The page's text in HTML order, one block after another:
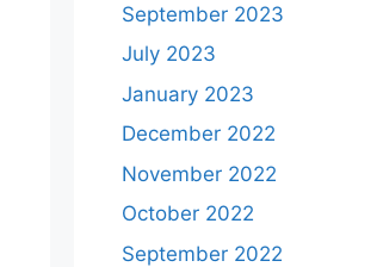
September 2023
July 2023
January 2023
December 2022
November 2022
October 2022
September 2022